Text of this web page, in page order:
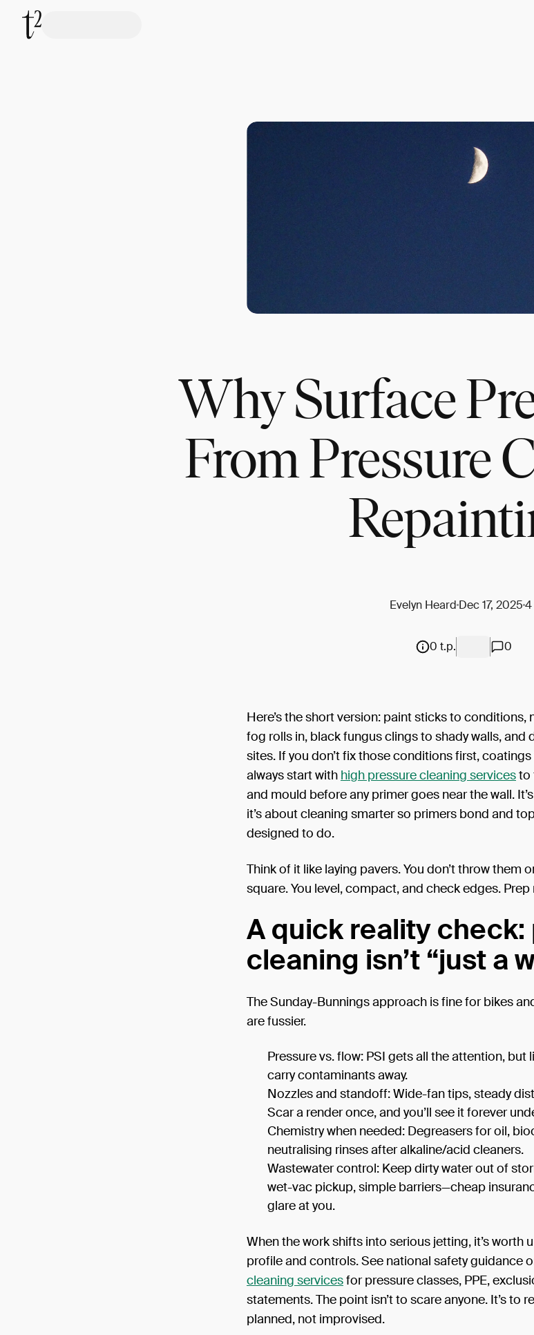
Why Surface
From Pressure
Evelyn HeardDec 17, 2025
0 t.p. 0
Here’s the short version: paint sticks to conditions,
fog rolls in, black fungus clings to shady walls,
sites. If you don’t fix those conditions first, coatings
always start with high pressure cleaning servicesto
and mould before any primer goes near the wall.
it’s about cleaning smarter so primers bond and
designed to do.
Think of it like laying pavers. You don’t throw them
square. You level, compact, and check edges.
A quick reality check:
cleaning isn’t “just a
The Sunday-Bunnings approach is fine for bikes
are fussier.
Pressure vs. flow: PSI gets all the attention, but
carry contaminants away.
Nozzles and standoff: Wide-fan tips, steady
Scar a render once, and you’ll see it forever
Chemistry when needed: Degreasers for oil,
neutralising rinses after alkaline/acid cleaners.
Wastewater control: Keep dirty water out of
wet-vac pickup, simple barriers—cheap
glare at you.
When the work shifts into serious jetting, it’s worth
profile and controls. See national safety guidance
cleaning servicesfor pressure classes, PPE,
statements. The point isn’t to scare anyone. It’s to
planned, not improvised.